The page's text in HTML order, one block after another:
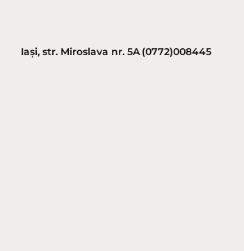
Iași, str. Miroslava nr. 5A (0772)008445